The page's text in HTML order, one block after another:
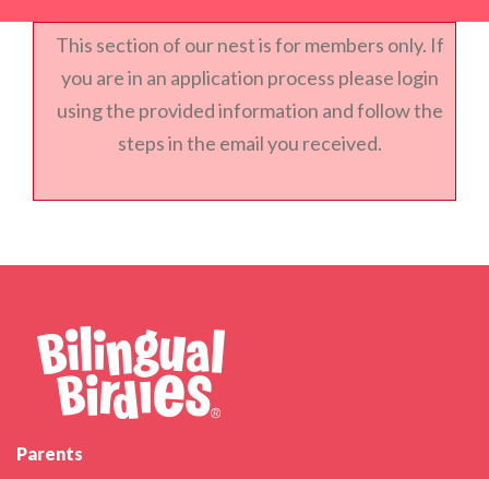
This section of our nest is for members only. If
you are in an application process please login
using the provided information and follow the
steps in the email you received.
Parents